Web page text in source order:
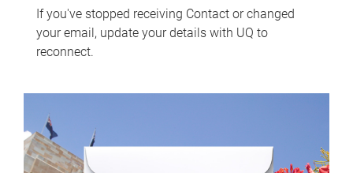
If you've stopped receiving Contact or changed
your email, update your details with UQ to
reconnect.